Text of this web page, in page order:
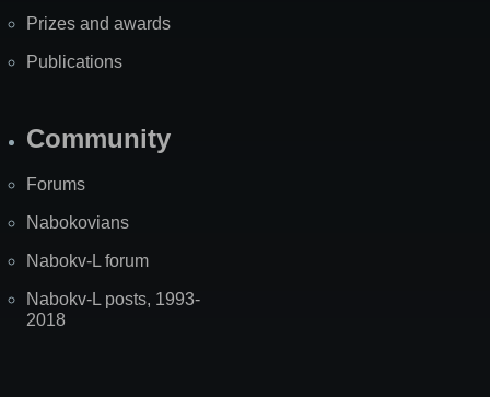
Prizes and awards
Publications
Community
Forums
Nabokovians
Nabokv-L forum
Nabokv-L posts, 1993-
2018